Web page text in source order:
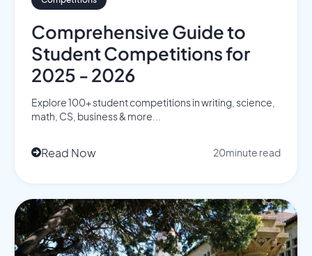
Comprehensive Guide to
Student Competitions for
2025 - 2026
Explore 100+ student competitions in writing, science,
math, CS, business & more...
Read Now 20minute read